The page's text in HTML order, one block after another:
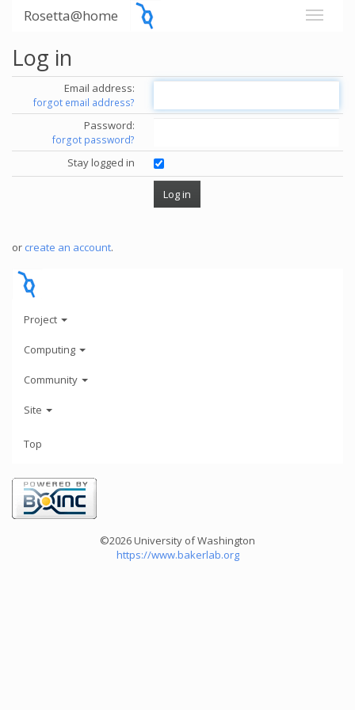
Rosetta@home
Log in
Email address:
forgot email address?
Password:
forgot password?
Stay logged in
or create an account.
Project
Computing
Community
Site
Top
©2026 University of Washington
https://www.bakerlab.org